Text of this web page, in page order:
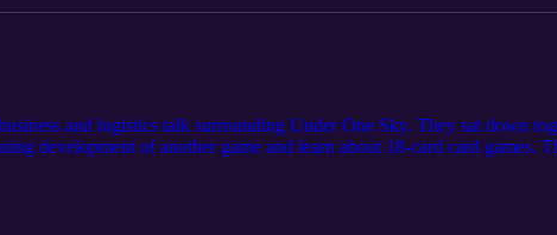
and logistics talk surrounding Under One Sky. They sat down
development of another game and learn about 18-card card games.